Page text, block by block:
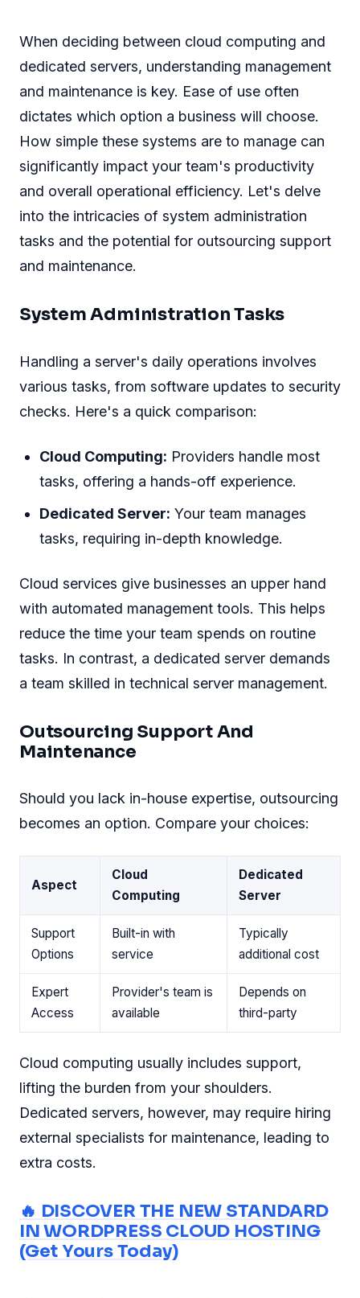
When deciding between cloud computing and
dedicated servers, understanding management
and maintenance is key. Ease of use often
dictates which option a business will choose.
How simple these systems are to manage can
significantly impact your team's productivity
and overall operational efficiency. Let's delve
into the intricacies of system administration
tasks and the potential for outsourcing support
and maintenance.
System Administration Tasks
Handling a server's daily operations involves
various tasks, from software updates to security
checks. Here's a quick comparison:
Cloud Computing: Providers handle most
tasks, offering a hands-off experience.
Dedicated Server: Your team manages
tasks, requiring in-depth knowledge.
Cloud services give businesses an upper hand
with automated management tools. This helps
reduce the time your team spends on routine
tasks. In contrast, a dedicated server demands
a team skilled in technical server management.
Outsourcing Support And
Maintenance
Should you lack in-house expertise, outsourcing
becomes an option. Compare your choices:
Aspect
Cloud
Computing
Dedicated
Server
Support
Options
Built-in with
service
Typically
additional cost
Expert
Access
Provider's team is
available
Depends on
third-party
Cloud computing usually includes support,
lifting the burden from your shoulders.
Dedicated servers, however, may require hiring
external specialists for maintenance, leading to
extra costs.
🔥 DISCOVER THE NEW STANDARD
IN WORDPRESS CLOUD HOSTING
(Get Yours Today)